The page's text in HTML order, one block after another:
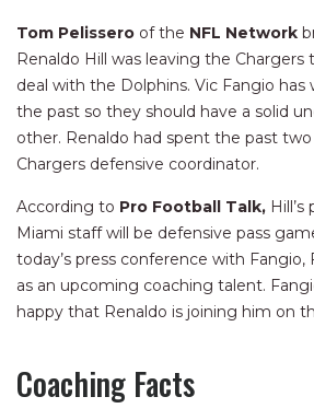
Tom Pelissero of the NFL Network
Renaldo Hill was leaving the
deal with the Dolphins. Vic Fangio has
the past so they should have a solid
other. Renaldo had spent the past two
Chargers defensive coordinator.
According to Pro Football Talk,
Miami staff will be defensive pass
today’s press conference with Fangio,
as an upcoming coaching talent.
happy that Renaldo is joining him on
Coaching Facts